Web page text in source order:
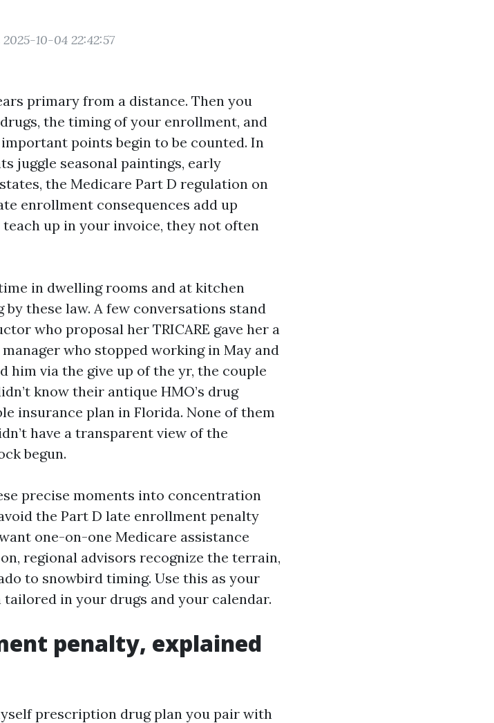
10-04 22:42:57
primary from a distance. Then you
the timing of your enrollment, and
points begin to be counted. In
juggle seasonal paintings, early
the Medicare Part D regulation on
enrollment consequences add up
up in your invoice, they not often
in dwelling rooms and at kitchen
these law. A few conversations stand
who proposal her TRICARE gave her a
who stopped working in May and
him via the give up of the yr, the couple
know their antique HMO’s drug
insurance plan in Florida. None of them
have a transparent view of the
begun.
precise moments into concentration
the Part D late enrollment penalty
one-on-one Medicare assistance
regional advisors recognize the terrain,
to snowbird timing. Use this as your
in your drugs and your calendar.
penalty, explained
prescription drug plan you pair with